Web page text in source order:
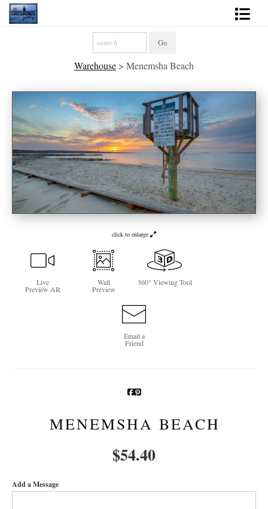
2027 Inspirational Calendar
Handmade Gallery Limited Editions
News - Blog
About
Contact
Gift Cards
Photography Training
Newsletter Sign-Up
Warehouse > Menemsha Beach
click to enlarge
Live
Preview AR
Wall
Preview
360° Viewing Tool
Email a
Friend
MENEMSHA BEACH
$54.40
Add a Message